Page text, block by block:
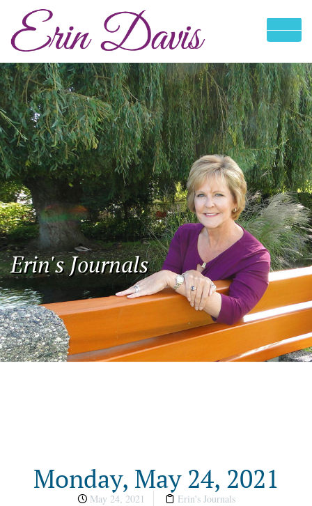
Erin's Journals
Monday, May 24, 2021
May 24, 2021 Erin's Journals